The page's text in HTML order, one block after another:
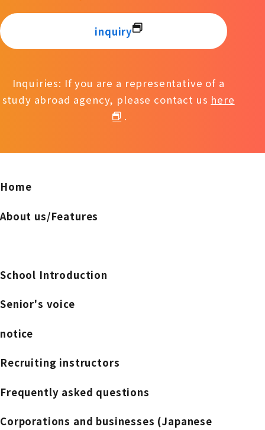
inquiry
Inquiries: If you are a representative of a
study abroad agency, please contact us here
.
Home
About us/Features
School Introduction
Senior's voice
notice
Recruiting instructors
Frequently asked questions
Corporations and businesses (Japanese